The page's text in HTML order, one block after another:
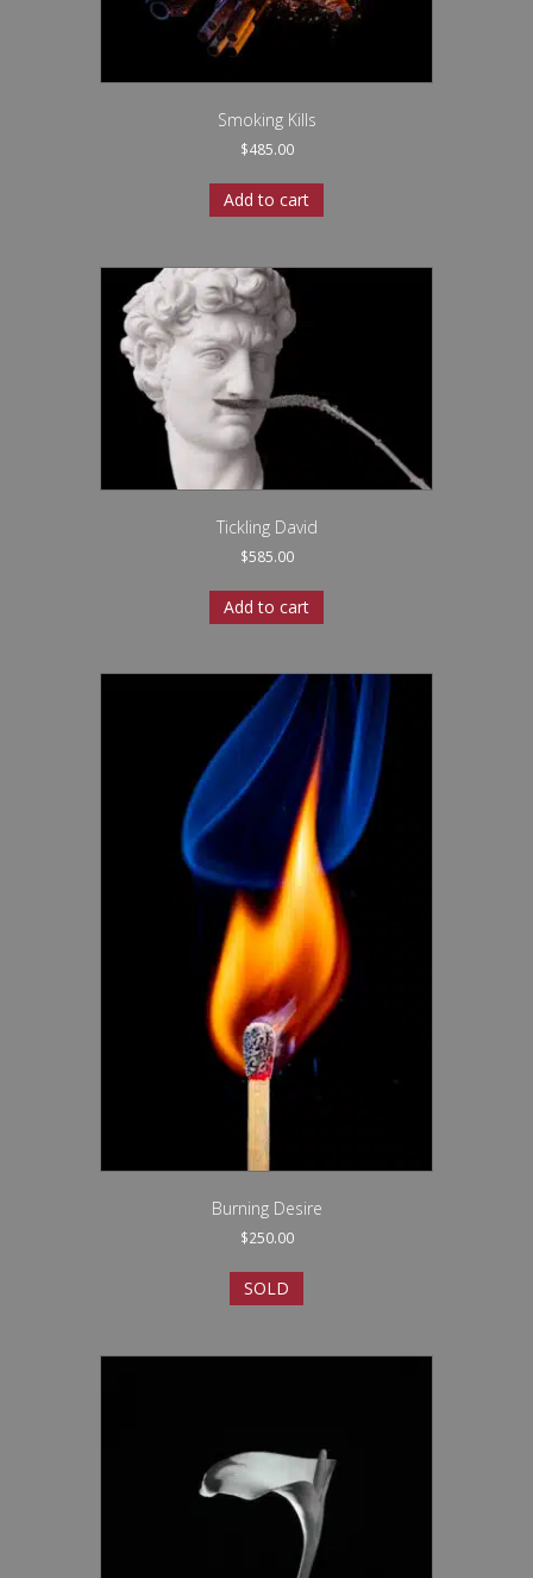
Smoking Kills
$485.00
Add to cart
Tickling David
$585.00
Add to cart
Burning Desire
$250.00
SOLD